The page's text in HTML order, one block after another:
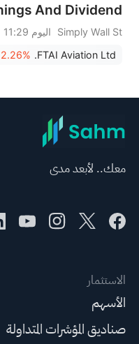
And Dividend
News?
Simply Wall St
اليوم 11:29
FTAI Aviation Ltd.
معك.. لأبعد مدى
الاستثمار
الأسهم
صناديق المؤشرات المتداولة